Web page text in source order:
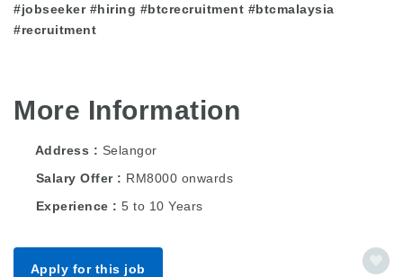
#jobseeker #hiring #btcrecruitment #btcmalaysia
#recruitment
More Information
Address
Selangor
Salary Offer
RM8000 onwards
Experience
5 to 10 Years
Apply for this job